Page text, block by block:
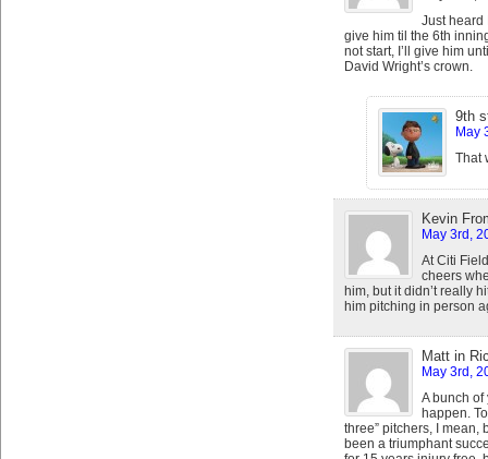
Just heard
give him til the 6th
not start, I’ll give him
David Wright’s crown.
9th
May
That
Kevin
May 3rd,
At Citi
cheers
him, but it didn’t really
him pitching in person
Matt in
May 3rd,
A bunch of
happen.
three” pitchers, I mean,
been a triumphant